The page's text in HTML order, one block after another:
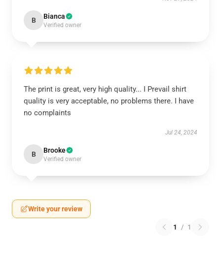
B Bianca
Verified owner
The print is great, very high quality... I Prevail shirt
quality is very acceptable, no problems there. I have
no complaints
Jul 24, 2024
B Brooke
Verified owner
Write your review
1 / 1